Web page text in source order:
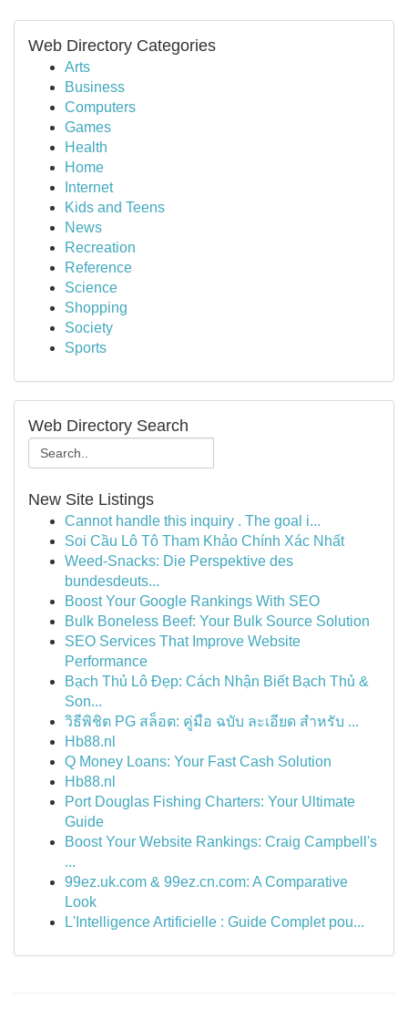
Web Directory Categories
Arts
Business
Computers
Games
Health
Home
Internet
Kids and Teens
News
Recreation
Reference
Science
Shopping
Society
Sports
Web Directory Search
New Site Listings
Cannot handle this inquiry . The goal i...
Soi Cầu Lô Tô Tham Khảo Chính Xác Nhất
Weed-Snacks: Die Perspektive des
bundesdeuts...
Boost Your Google Rankings With SEO
Bulk Boneless Beef: Your Bulk Source Solution
SEO Services That Improve Website
Performance
Bạch Thủ Lô Đẹp: Cách Nhận Biết Bạch Thủ &
Son...
วิธีพิชิต PG สล็อต: คู่มือ ฉบับ ละเอียด สำหรับ ...
Hb88.nl
Q Money Loans: Your Fast Cash Solution
Hb88.nl
Port Douglas Fishing Charters: Your Ultimate
Guide
Boost Your Website Rankings: Craig Campbell's
...
99ez.uk.com & 99ez.cn.com: A Comparative
Look
L'Intelligence Artificielle : Guide Complet pou...